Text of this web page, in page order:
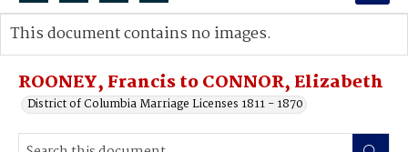
Search...
Advanced search
ROONEY, Francis to CONNOR, Elizabeth
District of Columbia Marriage Licenses 1811 - 1870
This document contains no images.